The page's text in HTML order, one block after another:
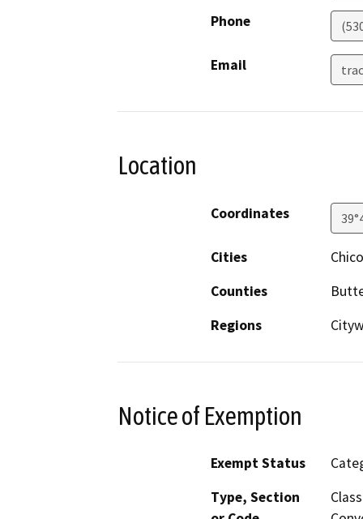
Phone
Email
Location
Coordinates
Cities
Chico
Counties
Regions
Notice of Exemption
Exempt Status
Type, Section